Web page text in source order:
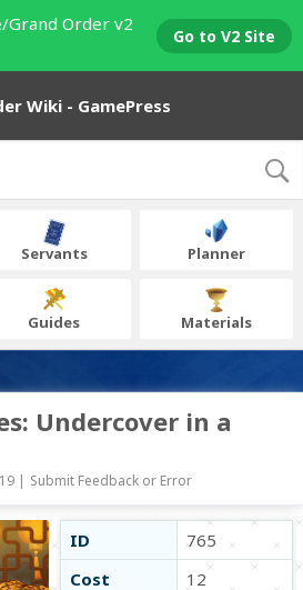
Grand Order v2
Go to V2 Site
Wiki - GamePress
Servants Planner
Guides Materials
Undercover in a
| Submit Feedback or Error
ID
765
Cost
12